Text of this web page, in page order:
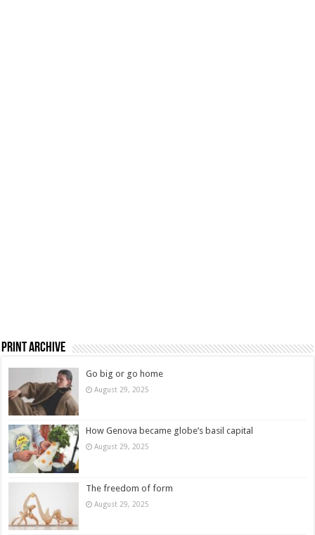
Print Archive
Go big or go home
August 29, 2025
How Genova became globe’s basil capital
August 29, 2025
The freedom of form
August 29, 2025